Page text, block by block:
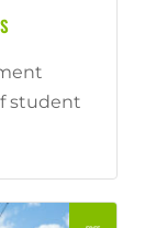
student